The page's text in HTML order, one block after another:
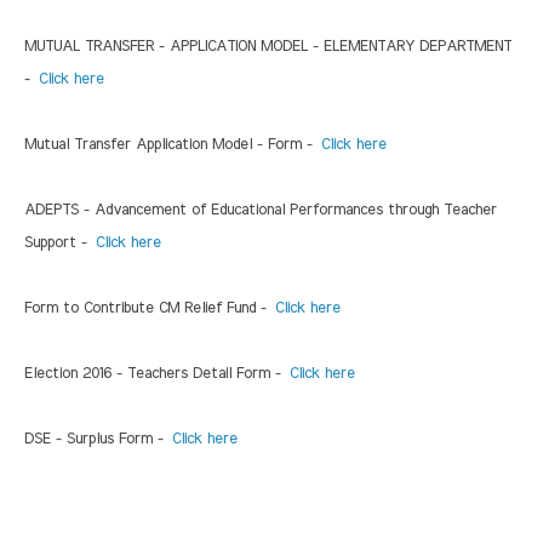
MUTUAL TRANSFER - APPLICATION MODEL - ELEMENTARY DEPARTMENT
- Click here
Mutual Transfer Application Model - Form - Click here
ADEPTS - Advancement of Educational Performances through Teacher
Support - Click here
Form to Contribute CM Relief Fund - Click here
Election 2016 - Teachers Detail Form - Click here
DSE - Surplus Form - Click here